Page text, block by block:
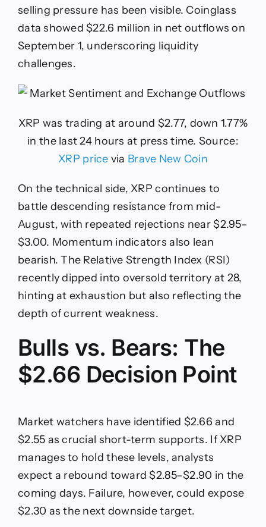
selling pressure has been visible. Coinglass
data showed $22.6 million in net outflows on
September 1, underscoring liquidity
challenges.
XRP was trading at around $2.77, down 1.77%
in the last 24 hours at press time. Source:
XRP price via Brave New Coin
On the technical side, XRP continues to
battle descending resistance from mid-
August, with repeated rejections near $2.95–
$3.00. Momentum indicators also lean
bearish. The Relative Strength Index (RSI)
recently dipped into oversold territory at 28,
hinting at exhaustion but also reflecting the
depth of current weakness.
Bulls vs. Bears: The
$2.66 Decision Point
Market watchers have identified $2.66 and
$2.55 as crucial short-term supports. If XRP
manages to hold these levels, analysts
expect a rebound toward $2.85–$2.90 in the
coming days. Failure, however, could expose
$2.30 as the next downside target.